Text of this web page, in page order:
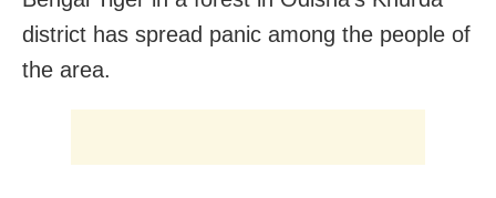
district has spread panic among the people of
the area.